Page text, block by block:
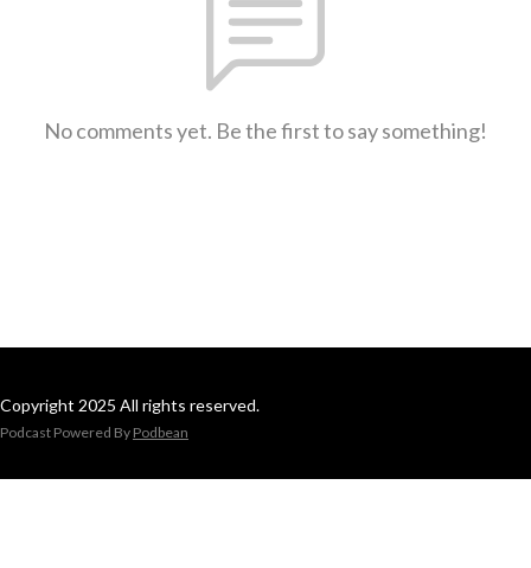
No comments yet. Be the first to say something!
Copyright 2025 All rights reserved.
Podcast Powered By Podbean